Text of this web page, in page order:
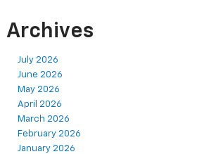
Archives
July 2026
June 2026
May 2026
April 2026
March 2026
February 2026
January 2026